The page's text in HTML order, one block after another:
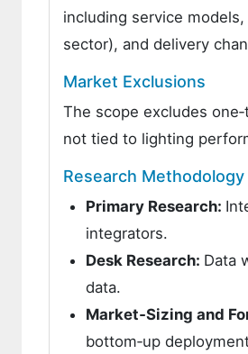
including service
sector), and delivery
Market Exclusions
The scope excludes
not tied to lighting
Research Methodology
Primary Research:
integrators.
Desk Research: Data
data.
Market‑Sizing and
bottom‑up